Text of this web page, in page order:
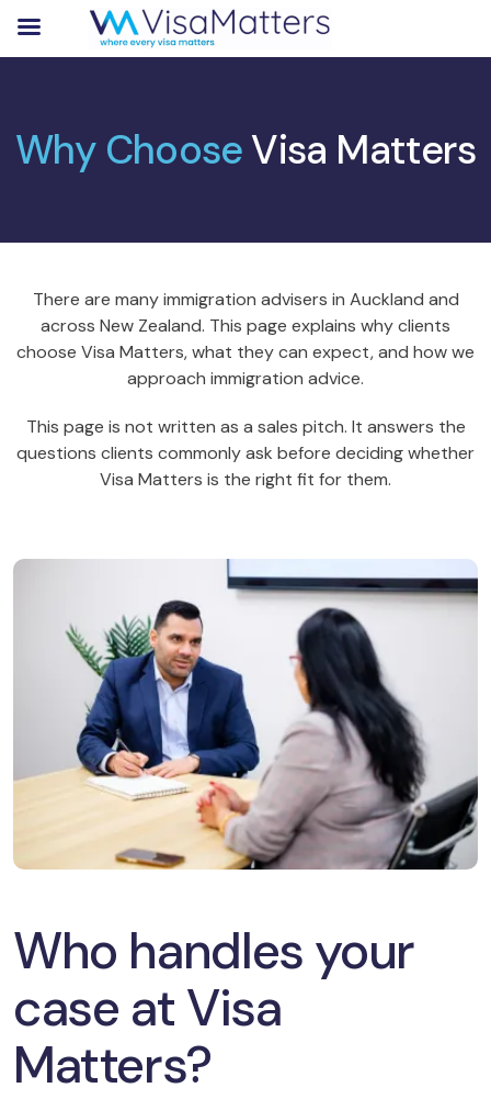
Why ChooseVisa Matters
There are many immigration advisers in Auckland and
across New Zealand. This page explains why clients
choose Visa Matters, what they can expect, and how we
approach immigration advice.
This page is not written as a sales pitch. It answers the
questions clients commonly ask before deciding whether
Visa Matters is the right fit for them.
Who handles your
case at Visa
Matters?